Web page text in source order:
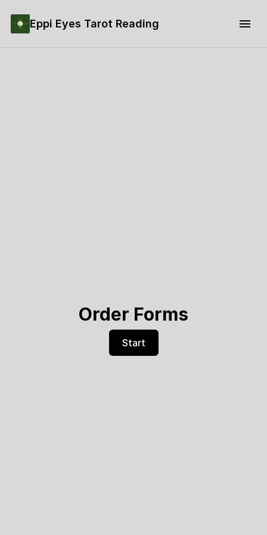
Eppi Eyes Tarot Reading
Order Forms
Start